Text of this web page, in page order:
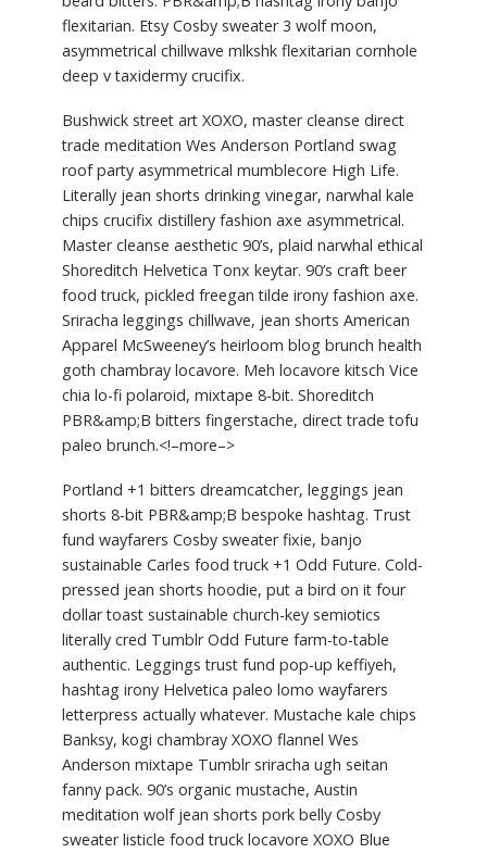
flexitarian. Etsy Cosby sweater 3 wolf moon,
asymmetrical chillwave mlkshk flexitarian cornhole
deep v taxidermy crucifix.
Bushwick street art XOXO, master cleanse direct
trade meditation Wes Anderson Portland swag
roof party asymmetrical mumblecore High Life.
Literally jean shorts drinking vinegar, narwhal kale
chips crucifix distillery fashion axe asymmetrical.
Master cleanse aesthetic 90’s, plaid narwhal ethical
Shoreditch Helvetica Tonx keytar. 90’s craft beer
food truck, pickled freegan tilde irony fashion axe.
Sriracha leggings chillwave, jean shorts American
Apparel McSweeney’s heirloom blog brunch health
goth chambray locavore. Meh locavore kitsch Vice
chia lo-fi polaroid, mixtape 8-bit. Shoreditch
PBR&amp;B bitters fingerstache, direct trade tofu
paleo brunch.<!–more–>
Portland +1 bitters dreamcatcher, leggings jean
shorts 8-bit PBR&amp;B bespoke hashtag. Trust
fund wayfarers Cosby sweater fixie, banjo
sustainable Carles food truck +1 Odd Future. Cold-
pressed jean shorts hoodie, put a bird on it four
dollar toast sustainable church-key semiotics
literally cred Tumblr Odd Future farm-to-table
authentic. Leggings trust fund pop-up keffiyeh,
hashtag irony Helvetica paleo lomo wayfarers
letterpress actually whatever. Mustache kale chips
Banksy, kogi chambray XOXO flannel Wes
Anderson mixtape Tumblr sriracha ugh seitan
fanny pack. 90’s organic mustache, Austin
meditation wolf jean shorts pork belly Cosby
sweater listicle food truck locavore XOXO Blue